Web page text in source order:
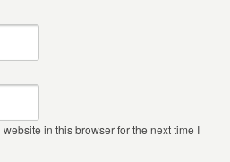
in this browser for the next time I